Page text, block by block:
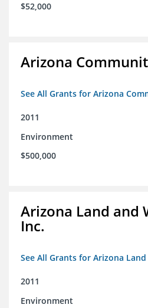
$52,000
Arizona
See All Grants for Arizona
2011
Environment
$500,000
Arizona Land and
Inc.
See All Grants for Arizona
2011
Environment